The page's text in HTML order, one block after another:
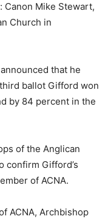
Canon Mike Stewart,
Church in
that he
ballot Gifford won
by 84 percent in the
of the Anglican
confirm Gifford’s
of ACNA.
ACNA, Archbishop